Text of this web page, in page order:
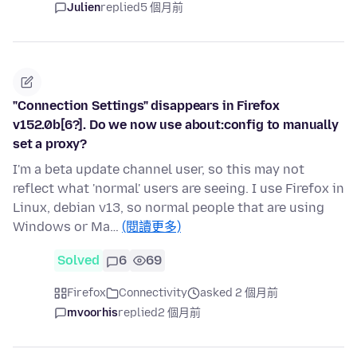
Julienreplied5 個月前
"Connection Settings" disappears in Firefox
v152.0b[6?]. Do we now use about:config to manually
set a proxy?
I'm a beta update channel user, so this may not
reflect what 'normal' users are seeing. I use Firefox in
Linux, debian v13, so normal people that are using
Windows or Ma… (閱讀更多)
Solved 6 69
Firefox Connectivity
asked 2 個月前
mvoorhisreplied2 個月前